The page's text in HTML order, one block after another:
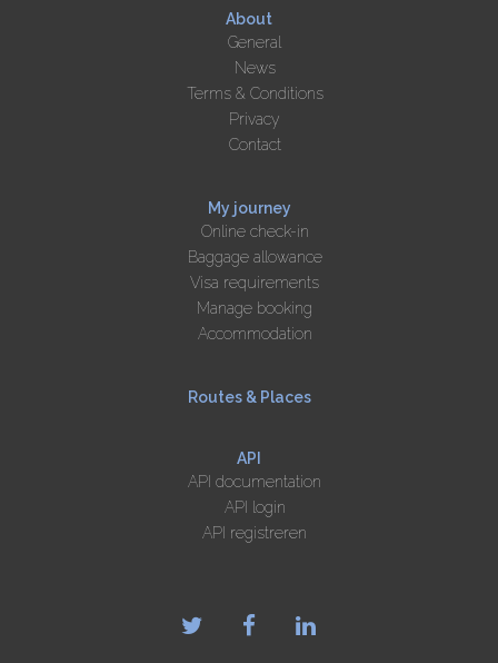
About
General
News
Terms & Conditions
Privacy
Contact
My journey
Online check-in
Baggage allowance
Visa requirements
Manage booking
Accommodation
Routes & Places
API
API documentation
API login
API registreren